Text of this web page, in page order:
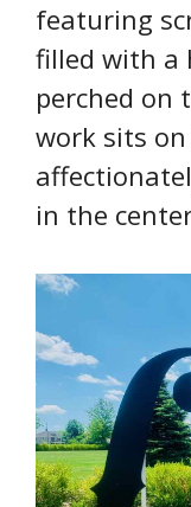
featuring
filled with a
perched on
work sits
in the